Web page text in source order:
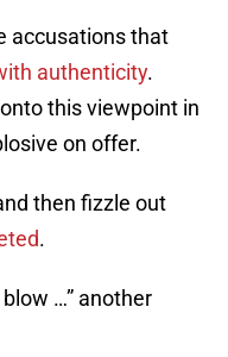
accusations that
authenticity.
this viewpoint in
on offer.
then fizzle out
.
…” another